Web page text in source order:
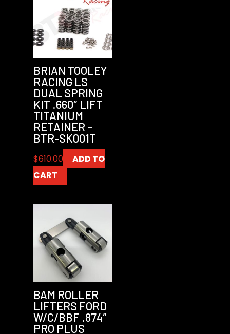
BRIAN TOOLEY
RACING LS
DUAL SPRING
KIT .660″ LIFT
TITANIUM
RETAINER –
BTR-SK001T
$610.00
ADD TO
CART
BAM ROLLER
LIFTERS FORD
W/C/BBF .874″
PRO PLUS